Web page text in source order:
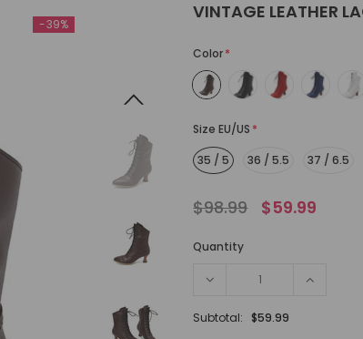
-39%
VINTAGE LEATHER
Color*
Size EU/US *
35 / 5
36 / 5.5 37 / 6.5
$98.99 $59.99
Quantity
Subtotal: $59.99